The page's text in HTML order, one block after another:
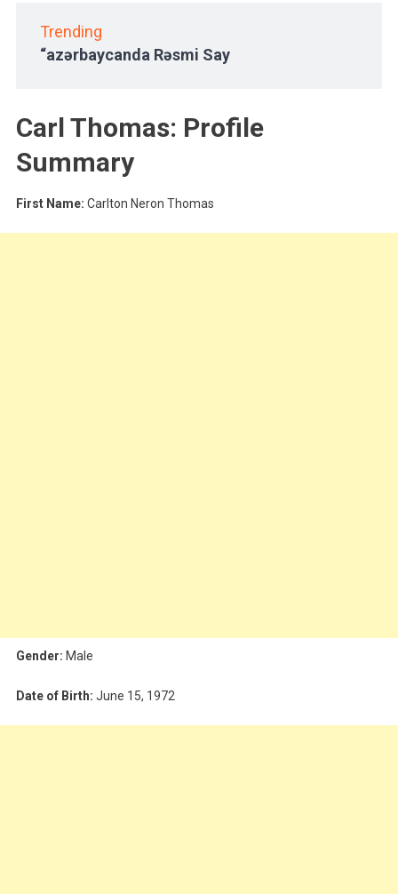
Trending
“azərbaycanda Rəsmi Say
Carl Thomas: Profile
Summary
First Name: Carlton Neron Thomas
Gender: Male
Date of Birth: June 15, 1972